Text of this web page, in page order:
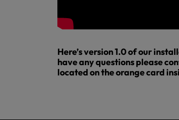
Here’s version 1.0 of our
have any questions please
located on the orange card